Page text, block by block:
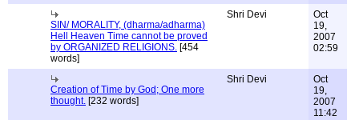
SIN/ MORALITY, (dharma/adharma)
Hell Heaven Time cannot be proved
by ORGANIZED RELIGIONS. [454
words]
Shri Devi
Oct
19,
2007
02:59
Creation of Time by God; One more
thought. [232 words]
Shri Devi
Oct
19,
2007
11:42